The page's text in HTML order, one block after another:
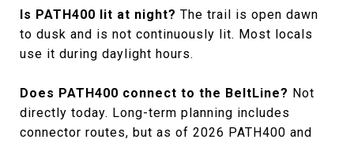
Is PATH400 lit at night? The trail is open dawn
to dusk and is not continuously lit. Most locals
use it during daylight hours.
Does PATH400 connect to the BeltLine? Not
directly today. Long-term planning includes
connector routes, but as of 2026 PATH400 and